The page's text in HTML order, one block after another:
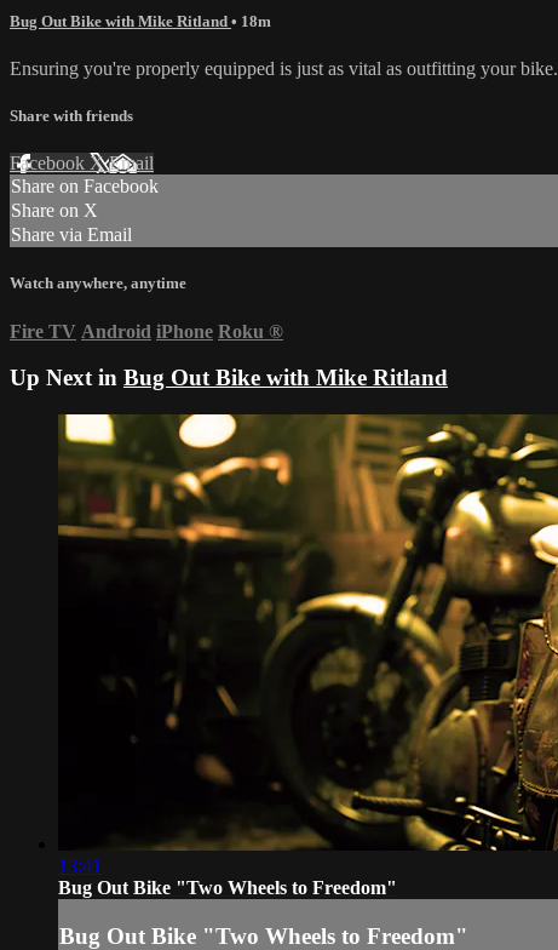
Bug Out Bike with Mike Ritland • 18m
Ensuring you're properly equipped is just as vital as outfitting your
Share with friends
Facebook XEmail
Share on Facebook
Share on X
Share via Email
Watch anywhere, anytime
Fire TV Android iPhone Roku ®
Up Next in Bug Out Bike with Mike Ritland
13:41
Bug Out Bike "Two Wheels to Freedom"
Bug Out Bike "Two Wheels to Freedom"